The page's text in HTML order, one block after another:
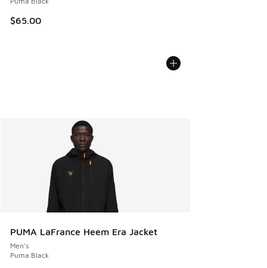
$65.00
PUMA LaFrance Heem Era Jacket
Men's
Puma Black